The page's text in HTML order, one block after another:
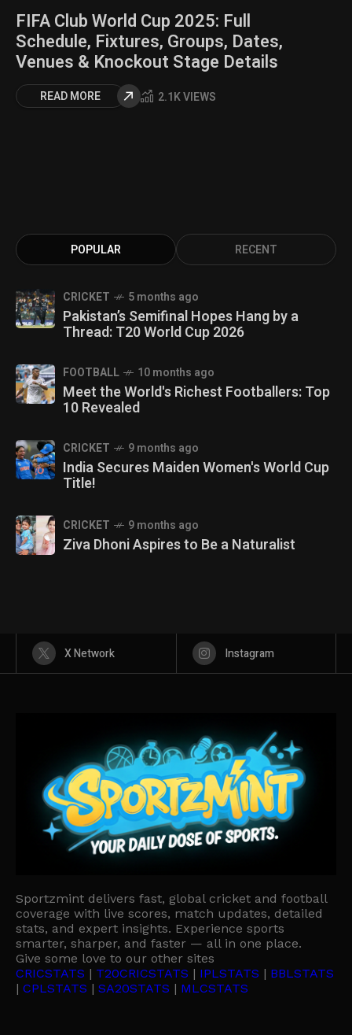
FIFA Club World Cup 2025: Full
Schedule, Fixtures, Groups, Dates,
Venues & Knockout Stage Details
READ MORE 2.1K VIEWS
POPULAR RECENT
CRICKET 5 months ago
Pakistan’s Semifinal Hopes Hang by a
Thread: T20 World Cup 2026
FOOTBALL 10 months ago
Meet the World's Richest Footballers: Top
10 Revealed
CRICKET 9 months ago
India Secures Maiden Women's World Cup
Title!
CRICKET 9 months ago
Ziva Dhoni Aspires to Be a Naturalist
X Network Instagram
Sportzmint delivers fast, global cricket and football
coverage with live scores, match updates, detailed
stats, and expert insights. Experience sports
smarter, sharper, and faster — all in one place.
Give some love to our other sites
CRICSTATS | T20CRICSTATS | IPLSTATS | BBLSTATS
| CPLSTATS | SA20STATS | MLCSTATS